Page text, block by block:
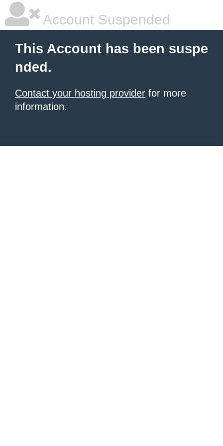
Account Suspended
This Account has been suspe
nded.
Contact your hosting provider for more
information.